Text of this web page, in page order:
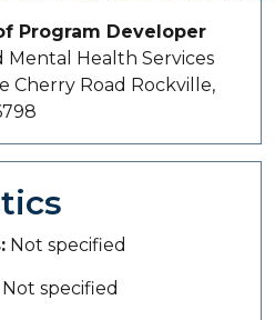
Program Developer
Mental Health Services
Cherry Road Rockville,
Not specified
Not specified